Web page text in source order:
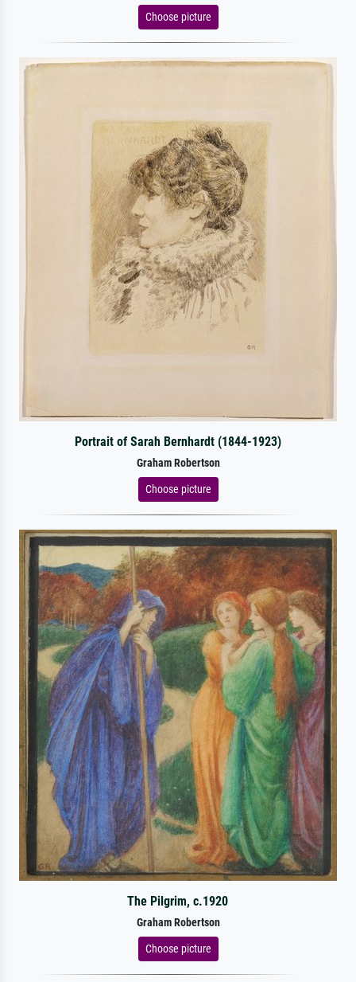
Choose picture
Portrait of Sarah Bernhardt (1844-1923)
Graham Robertson
Choose picture
The Pilgrim, c.1920
Graham Robertson
Choose picture